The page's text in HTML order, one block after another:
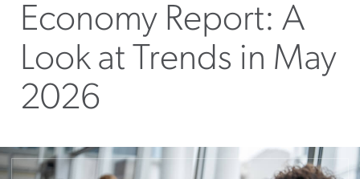
Economy Report: A
Look at Trends in May
2026